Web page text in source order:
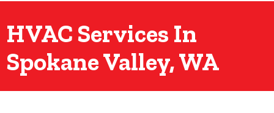
HVAC Services In
Spokane Valley, WA